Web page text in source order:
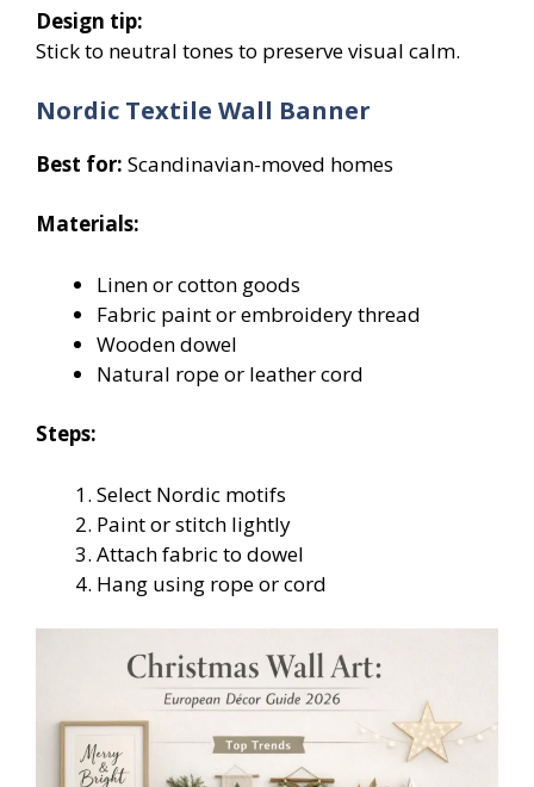
Design tip:
Stick to neutral tones to preserve visual calm.
Nordic Textile Wall Banner
Best for: Scandinavian-moved homes
Materials:
Linen or cotton goods
Fabric paint or embroidery thread
Wooden dowel
Natural rope or leather cord
Steps:
Select Nordic motifs
Paint or stitch lightly
Attach fabric to dowel
Hang using rope or cord